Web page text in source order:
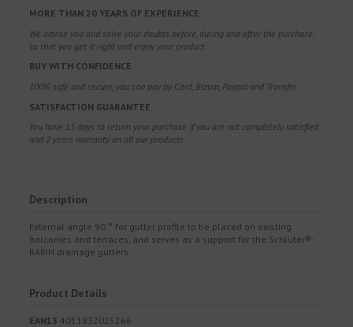
MORE THAN 20 YEARS OF EXPERIENCE
We advise you and solve your doubts before, during and after the purchase,
so that you get it right and enjoy your product.
BUY WITH CONFIDENCE
100% safe and secure, you can pay by Card, Bizum, Paypal and Transfer.
SATISFACTION GUARANTEE
You have 15 days to return your purchase if you are not completely satisfied
and 2 years warranty on all our products.
Description
External angle 90 ° for gutter profile to be placed on existing
balconies and terraces, and serves as a support for the Schlüter®-
BARIN drainage gutters.
Product Details
EAN13 4011832025266